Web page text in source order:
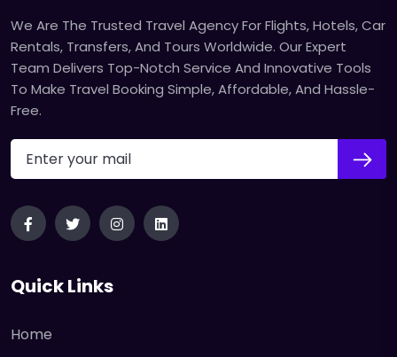
We Are The Trusted Travel Agency For Flights, Hotels, Car
Rentals, Transfers, And Tours Worldwide. Our Expert
Team Delivers Top-Notch Service And Innovative Tools
To Make Travel Booking Simple, Affordable, And Hassle-
Free.
Quick Links
Home